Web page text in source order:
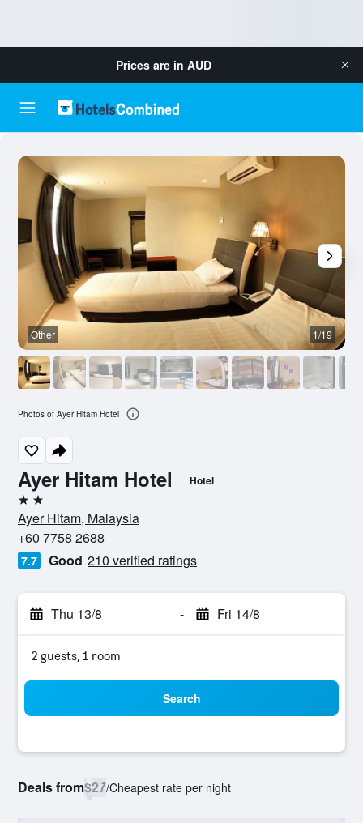
Prices are in AUD
Ayer Hitam Hotel Hotel
2 stars
Ayer Hitam, Malaysia
+60 7758 2688
7.7 Good 210 verified ratings
Thu 13/8 - Fri 14/8
2 guests, 1 room
Search
Deals from$27/Cheapest rate per night
Other 1/19
Photos of Ayer Hitam Hotel